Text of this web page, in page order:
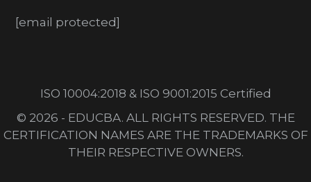
[email protected]
ISO 10004:2018 & ISO 9001:2015 Certified
© 2026 - EDUCBA. ALL RIGHTS RESERVED. THE
CERTIFICATION NAMES ARE THE TRADEMARKS OF
THEIR RESPECTIVE OWNERS.